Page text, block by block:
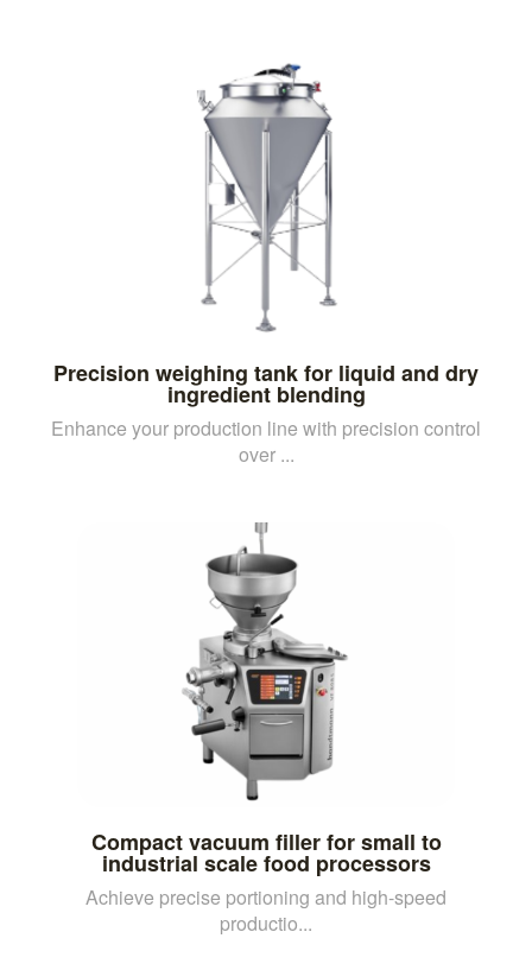
Precision weighing tank for liquid and dry
ingredient blending
Enhance your production line with precision control
over ...
Compact vacuum filler for small to
industrial scale food processors
Achieve precise portioning and high-speed
productio...